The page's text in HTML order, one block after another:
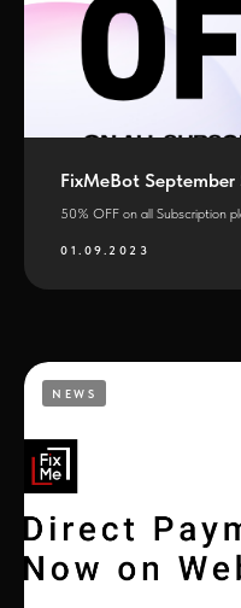
FixMeBot September
50% OFF on all Subscription
01.09.2023
NEWS